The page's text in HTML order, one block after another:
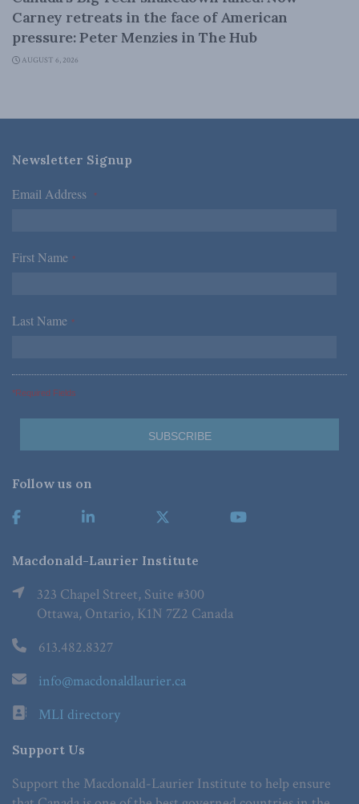
Carney retreats in the face of American
pressure: Peter Menzies in The Hub
AUGUST 6, 2026
Newsletter Signup
Email Address *
First Name *
Last Name *
*Required Fields
Follow us on
Macdonald-Laurier Institute
323 Chapel Street, Suite #300
Ottawa, Ontario, K1N 7Z2 Canada
613.482.8327
info@macdonaldlaurier.ca
MLI directory
Support Us
Support the Macdonald-Laurier Institute to help ensure